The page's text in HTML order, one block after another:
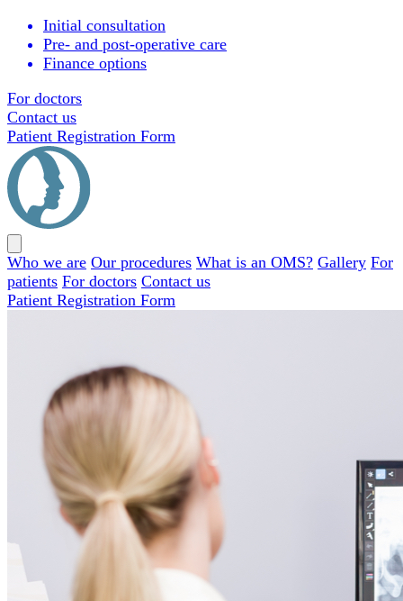
Initial consultation
Pre- and post-operative care
Finance options
For doctors
Contact us
Patient Registration Form
menu
Who we are Our procedures What is an OMS? Gallery For
patients For doctors Contact us
Patient Registration Form